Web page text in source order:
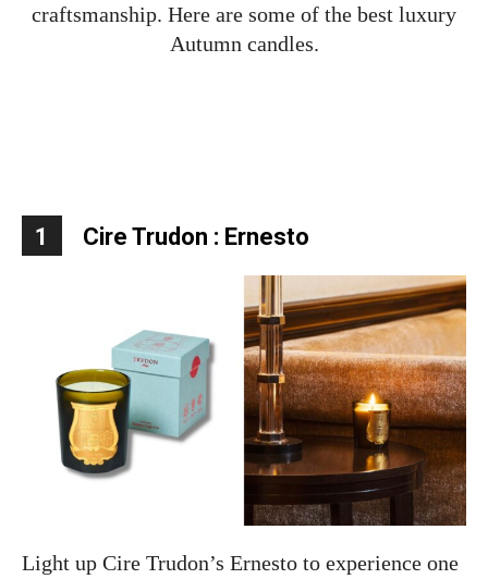
craftsmanship. Here are some of the best luxury
Autumn candles.
1 Cire Trudon : Ernesto
Light up Cire Trudon’s Ernesto to experience one